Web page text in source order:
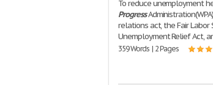
To reduce unemployment
Progress
relations act, the Fair Labor
Unemployment Relief Act,
359 Words | 2 Pages